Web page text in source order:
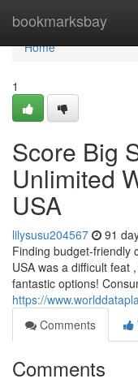
bookmarksbay
Home
Home
1
Score Big
Unlimited
USA
lilysusu204567 91
Finding budget-friendly
USA was a difficult feat
fantastic options!
https://
Comments
Comments